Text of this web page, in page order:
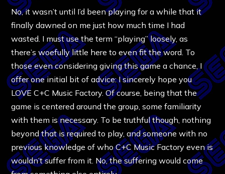
No, it wasn’t until I’d been playing for a while that it
finally dawned on me just how much time I had
wasted. I must use the term “playing” loosely, as
there’s woefully little here to even fit the word. To
those even considering giving this game a chance, I
offer one initial bit of advice: I sincerely hope you
LOVE C+C Music Factory. Of course, being that the
game is centered around the group, some familiarity
with them is necessary. To be truthful though, nothing
beyond that is required to play, and someone with no
previous knowledge of who C+C Music Factory even is
wouldn’t suffer from it. No, the suffering would come